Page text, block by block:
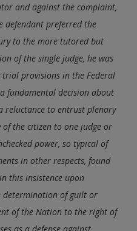
and against the complaint,
defendant preferred the
to the more tutored but
of the single judge, he was
provisions in the Federal
fundamental decision about
reluctance to entrust plenary
the citizen to one judge or
power, so typical of
in other respects, found
this insistence upon
of guilt or
of the Nation to the right of